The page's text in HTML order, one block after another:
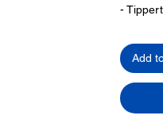
-
3-
roof
- Barrier
Add